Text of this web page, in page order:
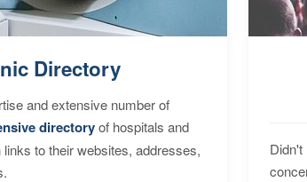
Directory
and extensive number of
directoryof hospitals and
to their websites, addresses,
Didn't